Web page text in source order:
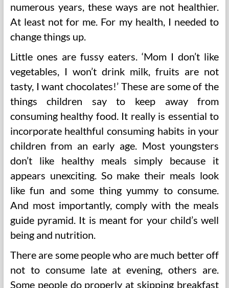
numerous years, these ways are not healthier.
At least not for me. For my health, I needed to
change things up.
Little ones are fussy eaters. ‘Mom I don’t like
vegetables, I won’t drink milk, fruits are not
tasty, I want chocolates!’ These are some of the
things children say to keep away from
consuming healthy food. It really is essential to
incorporate healthful consuming habits in your
children from an early age. Most youngsters
don’t like healthy meals simply because it
appears unexciting. So make their meals look
like fun and some thing yummy to consume.
And most importantly, comply with the meals
guide pyramid. It is meant for your child’s well
being and nutrition.
There are some people who are much better off
not to consume late at evening, others are.
Some people do properly at skipping breakfast